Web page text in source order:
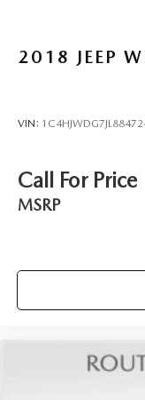
2018 JEEP
VIN:
Call For Price
MSRP